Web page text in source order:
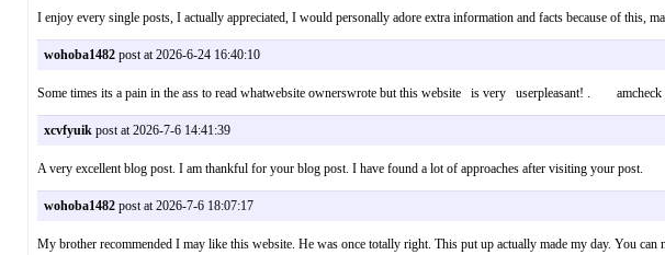
I enjoy every single posts, I actually appreciated, I would personally adore extra information and facts because of
wohoba1482post at 2026-6-24 16:40:10
Some times its a pain in the ass to read whatwebsite ownerswrote but this website is very userpleasant! . amcheck
xcvfyuikpost at 2026-7-6 14:41:39
A very excellent blog post. I am thankful for your blog post. I have found a lot of approaches after visiting your
wohoba1482post at 2026-7-6 18:07:17
My brother recommended I may like this website. He was once totally right. This put up actually made my day.